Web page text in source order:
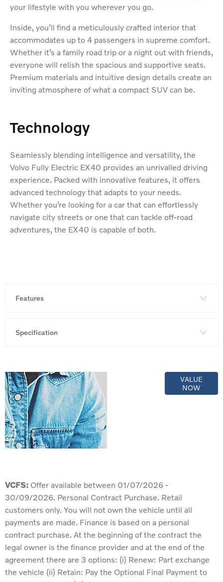
your lifestyle with you wherever you go.
Inside, you’ll find a meticulously crafted interior that
accommodates up to 4 passengers in supreme comfort.
Whether it’s a family road trip or a night out with friends,
everyone will relish the spacious and supportive seats.
Premium materials and intuitive design details create an
inviting atmosphere of what a compact SUV can be.
Technology
Seamlessly blending intelligence and versatility, the
Volvo Fully Electric EX40 provides an unrivalled driving
experience. Packed with innovative features, it offers
advanced technology that adapts to your needs.
Whether you’re looking for a car that can effortlessly
navigate city streets or one that can tackle off-road
adventures, the EX40 is capable of both.
Features
Specification
VALUE
NOW
VCFS: Offer available between 01/07/2026 -
30/09/2026. Personal Contract Purchase. Retail
customers only. You will not own the vehicle until all
payments are made. Finance is based on a personal
contract purchase. At the beginning of the contract the
legal owner is the finance provider and at the end of the
agreement there are 3 options: (i) Renew: Part exchange
the vehicle (ii) Retain: Pay the Optional Final Payment to